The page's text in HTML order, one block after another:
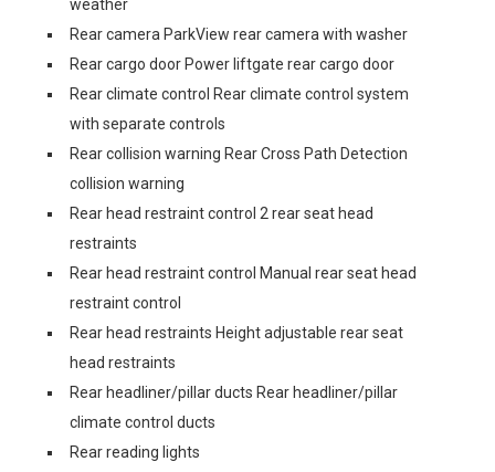
weather
Rear camera ParkView rear camera with washer
Rear cargo door Power liftgate rear cargo door
Rear climate control Rear climate control system
with separate controls
Rear collision warning Rear Cross Path Detection
collision warning
Rear head restraint control 2 rear seat head
restraints
Rear head restraint control Manual rear seat head
restraint control
Rear head restraints Height adjustable rear seat
head restraints
Rear headliner/pillar ducts Rear headliner/pillar
climate control ducts
Rear reading lights